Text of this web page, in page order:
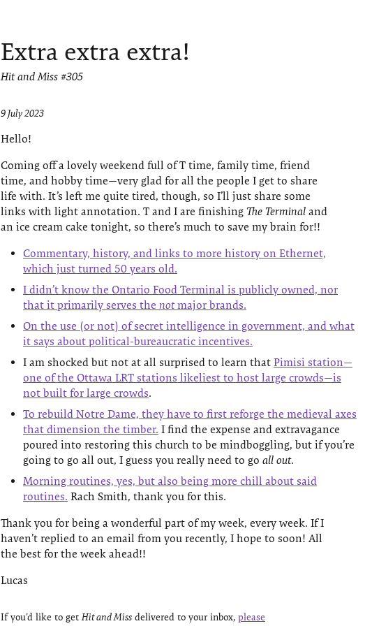
Extra extra extra!
Hit and Miss #305
9 July 2023
Hello!
Coming off a lovely weekend full of T time, family time, friend
time, and hobby time—very glad for all the people I get to share
life with. It’s left me quite tired, though, so I’ll just share some
links with light annotation. T and I are finishing The Terminal and
an ice cream cake tonight, so there’s much to save my brain for!!
Commentary, history, and links to more history on Ethernet,
which just turned 50 years old.
I didn’t know the Ontario Food Terminal is publicly owned, nor
that it primarily serves the notmajor brands.
On the use (or not) of secret intelligence in government, and what
it says about political-bureaucratic incentives.
I am shocked but not at all surprised to learn that Pimisi station—
one of the Ottawa LRT stations likeliest to host large crowds—is
not built for large crowds.
To rebuild Notre Dame, they have to first reforge the medieval axes
that dimension the timber. I find the expense and extravagance
poured into restoring this church to be mindboggling, but if you’re
going to go all out, I guess you really need to go all out.
Morning routines, yes, but also being more chill about said
routines. Rach Smith, thank you for this.
Thank you for being a wonderful part of my week, every week. If I
haven’t replied to an email from you recently, I hope to soon! All
the best for the week ahead!!
Lucas
If you’d like to getHit and Miss delivered to your inbox, please